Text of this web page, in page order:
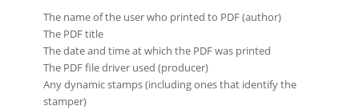
The name of the user who printed to PDF (author)
The PDF title
The date and time at which the PDF was printed
The PDF file driver used (producer)
Any dynamic stamps (including ones that identify the
stamper)